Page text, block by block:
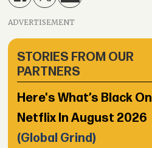
ADVERTISEMENT
STORIES FROM OUR
PARTNERS
Here's What’s Black On
Netflix In August 2026
(Global Grind)